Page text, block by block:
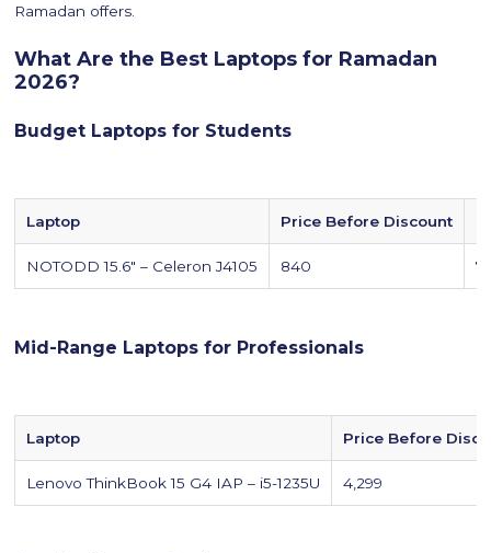
Ramadan offers.
What Are the Best Laptops for Ramadan
2026?
Budget Laptops for Students
Laptop Price Before Discount
NOTODD 15.6" – Celeron J4105 840
Mid-Range Laptops for Professionals
Laptop Price Before
Lenovo ThinkBook 15 G4 IAP – i5-1235U 4,299